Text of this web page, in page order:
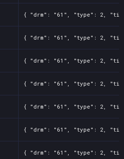
{ "drm": "61", "type": 2,
{ "drm": "61", "type": 2,
{ "drm": "61", "type": 2,
{ "drm": "61", "type": 2,
{ "drm": "61", "type": 2,
{ "drm": "61", "type": 2,
{ "drm": "61", "type": 2,